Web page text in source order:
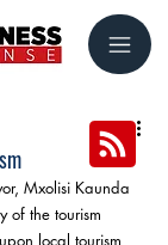
Mxolisi Kaunda
of the tourism
local tourism